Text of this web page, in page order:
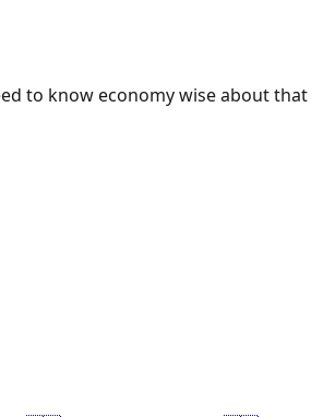
to know economy wise about that